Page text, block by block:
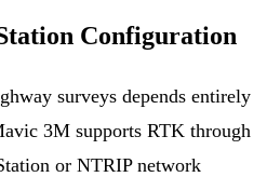
Configuration
surveys depends entirely
3M supports RTK through
or NTRIP network